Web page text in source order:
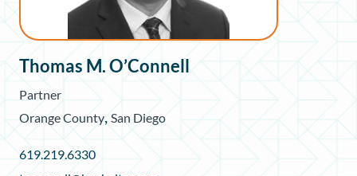
Thomas M. O’Connell
Partner
Orange County San Diego
619.219.6330